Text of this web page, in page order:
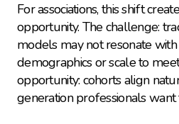
For associations, this shift
opportunity. The challenge:
models may not resonate
demographics or scale to
opportunity: cohorts align
generation professionals